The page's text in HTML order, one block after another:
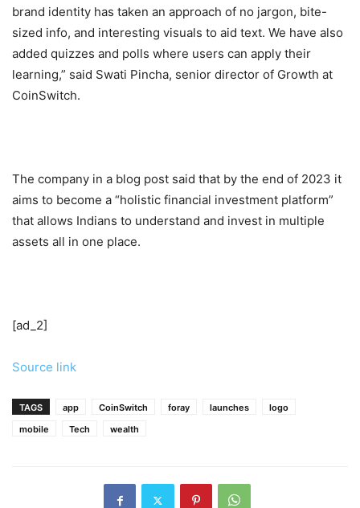
brand identity has taken an approach of no jargon, bite-
sized info, and interesting visuals to aid text. We have also
added quizzes and polls where users can apply their
learning,” said Swati Pincha, senior director of Growth at
CoinSwitch.
The company in a blog post said that by the end of 2023 it
aims to become a “holistic financial investment platform”
that allows Indians to understand and invest in multiple
assets all in one place.
[ad_2]
Source link
TAGS app CoinSwitch foray launches
logo
mobile
Tech wealth